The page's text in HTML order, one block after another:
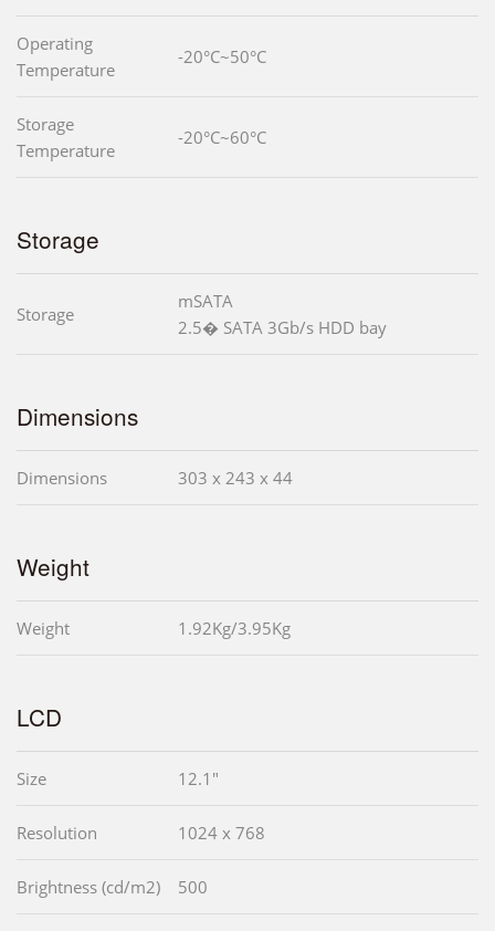
Operating
Temperature
-20°C~50°C
Storage
Temperature
-20°C~60°C
Storage
Storage
mSATA
2.5� SATA 3Gb/s HDD bay
Dimensions
Dimensions 303 x 243 x 44
Weight
Weight 1.92Kg/3.95Kg
LCD
Size 12.1"
Resolution 1024 x 768
Brightness (cd/m2) 500